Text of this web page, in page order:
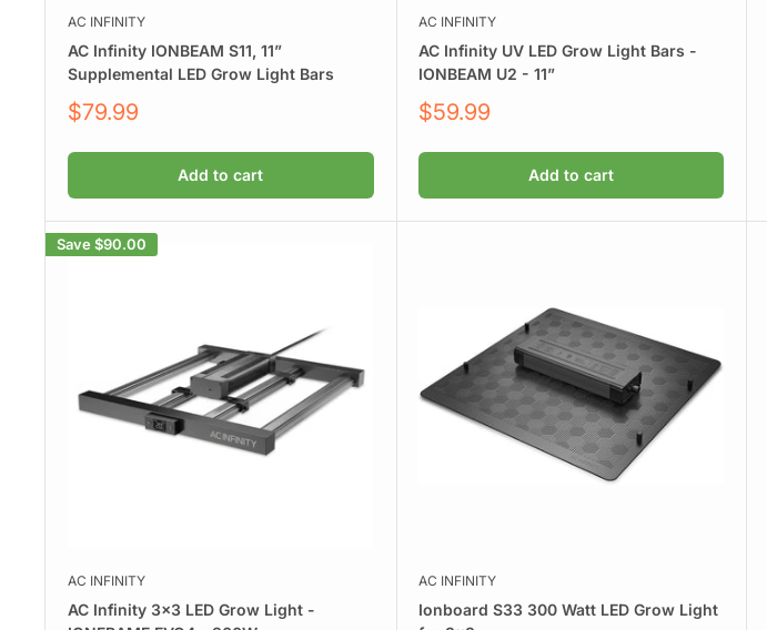
AC INFINITY
AC Infinity IONBEAM S11, 11”
Supplemental LED Grow Light Bars
Sale
$79.99
Add to cart
AC INFINITY
AC Infinity UV LED Grow Light Bars -
IONBEAM U2 - 11”
Sale
$59.99
Add to cart
Save $90.00
AC INFINITY
AC Infinity 3x3 LED Grow Light -
AC INFINITY
Ionboard S33 300 Watt LED Grow Light